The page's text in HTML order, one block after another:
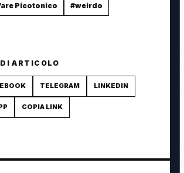
Picotonico #weirdo
ARTICOLO
TELEGRAM LINKEDIN
COPIA LINK